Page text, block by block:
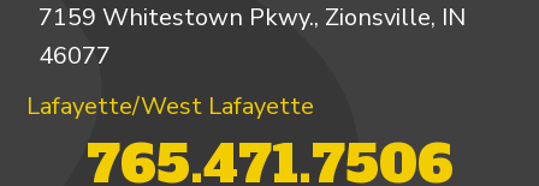
7159 Whitestown Pkwy., Zionsville, IN
46077
Lafayette/West Lafayette
765.471.7506